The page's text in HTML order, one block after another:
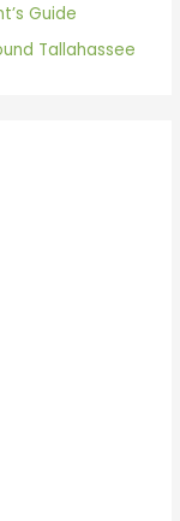
Guide
Tallahassee